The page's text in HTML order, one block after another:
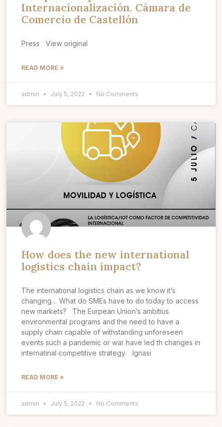
Internacionalización. Cámara de
Comercio de Castellón
Press View original
READ MORE »
admin July 5, 2022 No Comments
How does the new international
logistics chain impact?
The international logistics chain as we know it’s
changing… What do SMEs have to do today to access
new markets? The Eurpean Union’s ambitius
environmental programs and the need to have a
supply chain capable of withstanding unforeseen
events such a pandemic or war have led th changes in
internatinal competitive strategy. Ignasi
READ MORE »
admin July 5, 2022 No Comments